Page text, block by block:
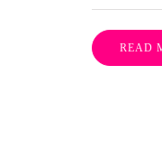
READ